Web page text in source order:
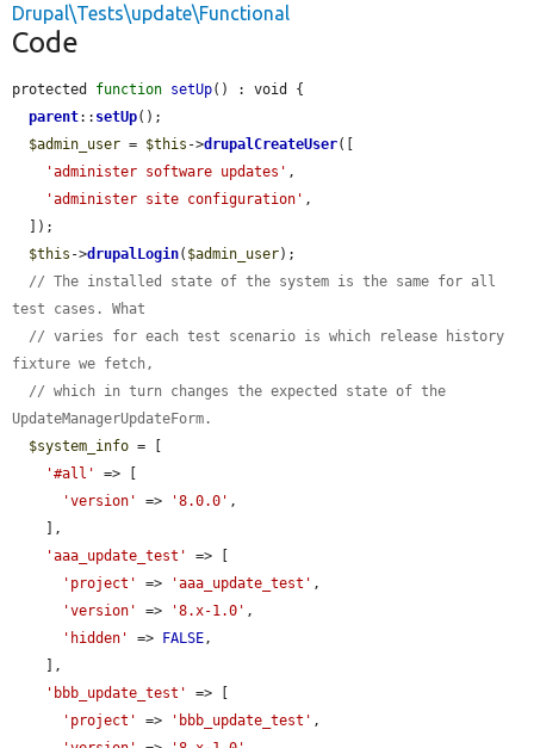
Drupal\Tests\update\Functional
Code
protected function setUp() : void {
parent:: setUp();
$admin_user = $this ->drupalCreateUser([
'administer software updates' ,
'administer site configuration' ,
$this ->drupalLogin( $admin_user);
// The installed state of the system is the same for all
test cases. What
// varies for each test scenario is which release history
fixture we fetch,
// which in turn changes the expected state of the
UpdateManagerUpdateForm.
$system_info = [
'#all'
=> [
'version'
=> '8.0.0' ,
'aaa_update_test'
=> [
'project'
=> 'aaa_update_test' ,
'version'
=> '8.x-1.0' ,
'hidden'
=> FALSE,
'bbb_update_test'
=> [
'project'
=> 'bbb_update_test' ,